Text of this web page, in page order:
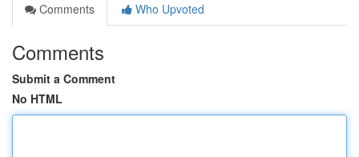
Comments
Who Upvoted
Comments
Submit a Comment
No HTML